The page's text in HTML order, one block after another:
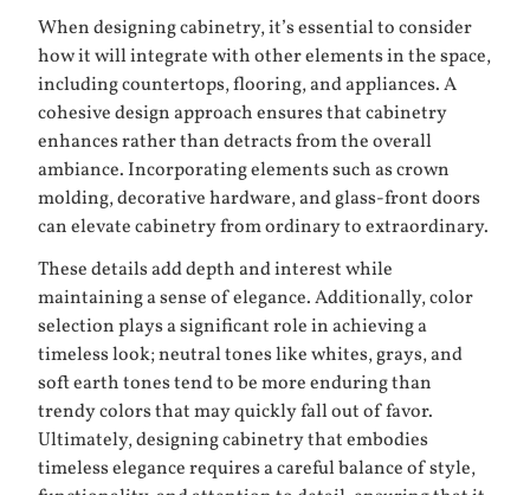
When designing cabinetry, it’s essential to consider
how it will integrate with other elements in the space,
including countertops, flooring, and appliances. A
cohesive design approach ensures that cabinetry
enhances rather than detracts from the overall
ambiance. Incorporating elements such as crown
molding, decorative hardware, and glass-front doors
can elevate cabinetry from ordinary to extraordinary.
These details add depth and interest while
maintaining a sense of elegance. Additionally, color
selection plays a significant role in achieving a
timeless look; neutral tones like whites, grays, and
soft earth tones tend to be more enduring than
trendy colors that may quickly fall out of favor.
Ultimately, designing cabinetry that embodies
timeless elegance requires a careful balance of style,